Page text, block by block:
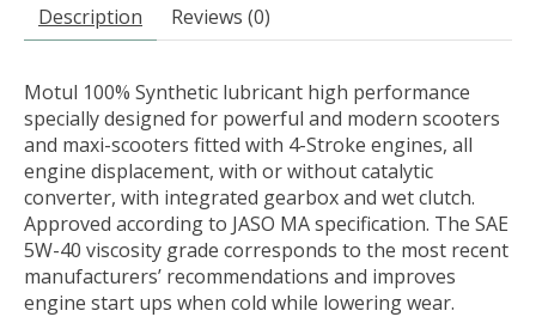
Description Reviews (0)
Motul 100% Synthetic lubricant high performance
specially designed for powerful and modern scooters
and maxi-scooters fitted with 4-Stroke engines, all
engine displacement, with or without catalytic
converter, with integrated gearbox and wet clutch.
Approved according to JASO MA specification. The SAE
5W-40 viscosity grade corresponds to the most recent
manufacturers’ recommendations and improves
engine start ups when cold while lowering wear.